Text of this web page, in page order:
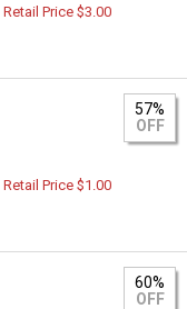
Price $3.00
57%
OFF
Price $1.00
60%
OFF